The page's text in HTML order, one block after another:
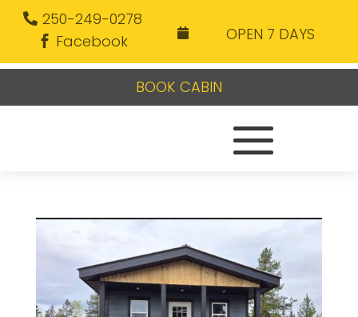
250-249-0278
Facebook
 OPEN 7 DAYS
BOOK CABIN